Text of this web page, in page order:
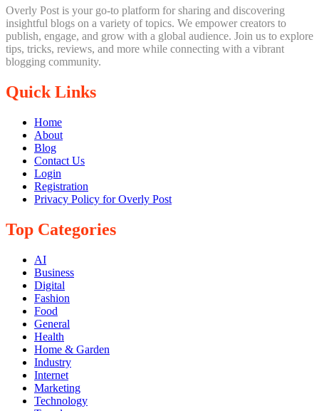
Overly Post is your go-to platform for sharing and discovering
insightful blogs on a variety of topics. We empower creators to
publish, engage, and grow with a global audience. Join us to explore
tips, tricks, reviews, and more while connecting with a vibrant
blogging community.
Quick Links
Home
About
Blog
Contact Us
Login
Registration
Privacy Policy for Overly Post
Top Categories
AI
Business
Digital
Fashion
Food
General
Health
Home & Garden
Industry
Internet
Marketing
Technology